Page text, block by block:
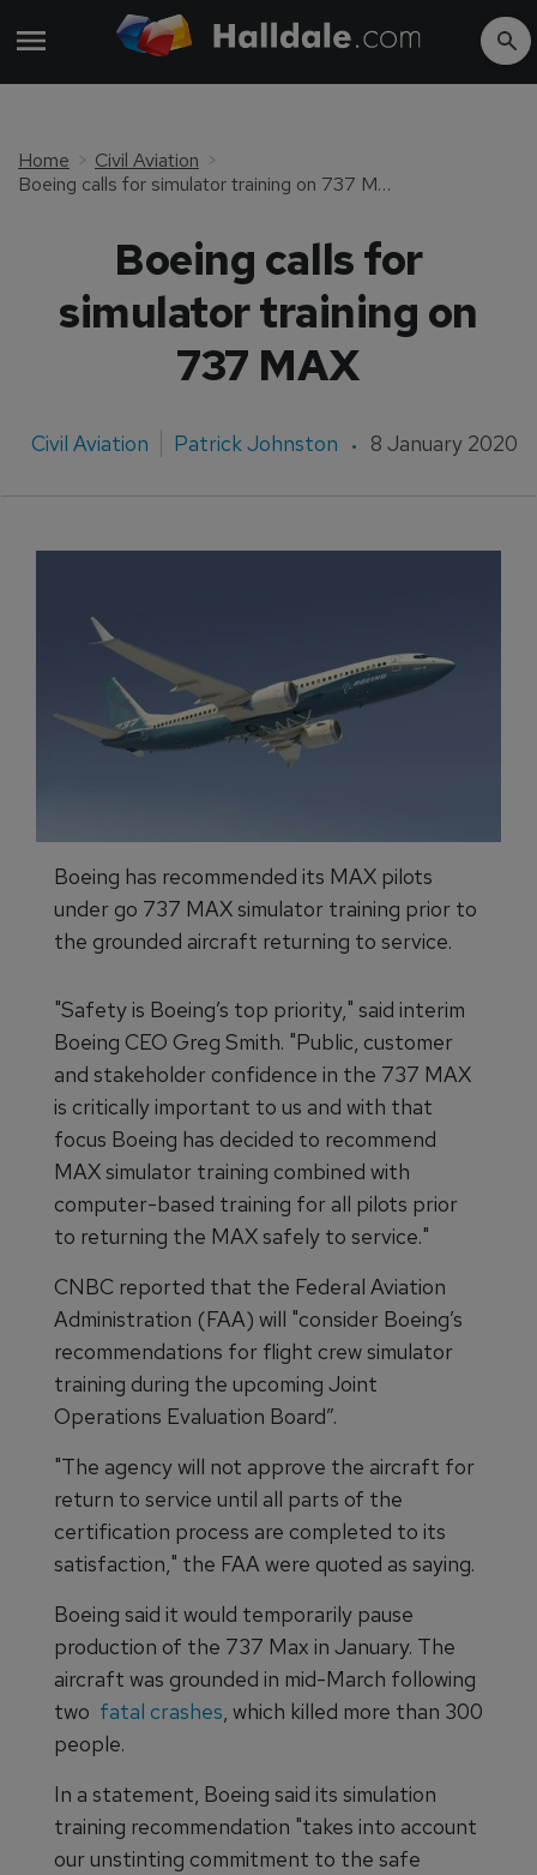
Home
Civil Aviation
Boeing calls for simulator training on 737 MAX
Boeing calls for
simulator training on
737 MAX
Civil Aviation Patrick Johnston 8 January 2020
Boeing has recommended its MAX pilots
under go 737 MAX simulator training prior to
the grounded aircraft returning to service.
"Safety is Boeing’s top priority," said interim
Boeing CEO Greg Smith. "Public, customer
and stakeholder confidence in the 737 MAX
is critically important to us and with that
focus Boeing has decided to recommend
MAX simulator training combined with
computer-based training for all pilots prior
to returning the MAX safely to service."
CNBC reported that the Federal Aviation
Administration (FAA) will "consider Boeing’s
recommendations for flight crew simulator
training during the upcoming Joint
Operations Evaluation Board”.
"The agency will not approve the aircraft for
return to service until all parts of the
certification process are completed to its
satisfaction," the FAA were quoted as saying.
Boeing said it would temporarily pause
production of the 737 Max in January. The
aircraft was grounded in mid-March following
two fatal crashes, which killed more than 300
people.
In a statement, Boeing said its simulation
training recommendation "takes into account
our unstinting commitment to the safe